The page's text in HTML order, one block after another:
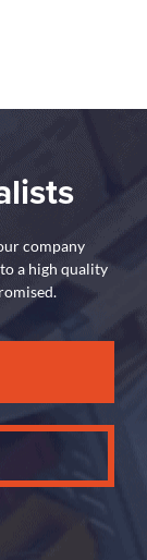
company
a high quality